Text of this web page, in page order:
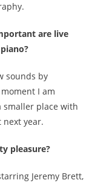
are live
sounds by
I am
smaller place with
next year.
pleasure?
Jeremy Brett,